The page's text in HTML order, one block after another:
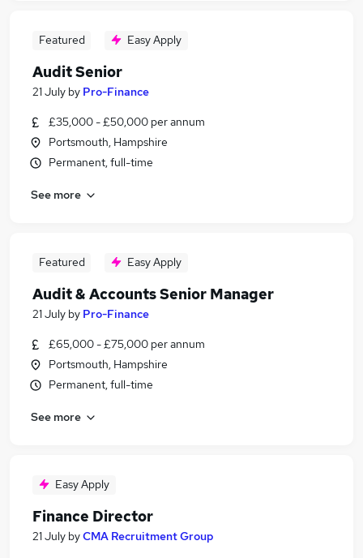
Featured Easy Apply
Audit Senior
21 July by Pro-Finance
£35,000 - £50,000 per annum
Portsmouth, Hampshire
Permanent, full-time
See more
Featured Easy Apply
Audit & Accounts Senior Manager
21 July by Pro-Finance
£65,000 - £75,000 per annum
Portsmouth, Hampshire
Permanent, full-time
See more
Easy Apply
Finance Director
21 July byCMA Recruitment Group